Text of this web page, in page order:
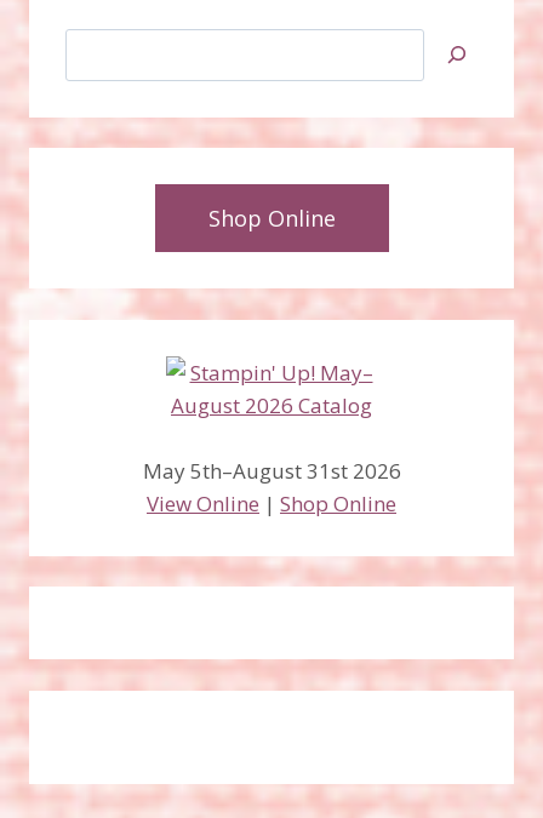
Shop Online
May 5th–August 31st 2026
View Online | Shop Online